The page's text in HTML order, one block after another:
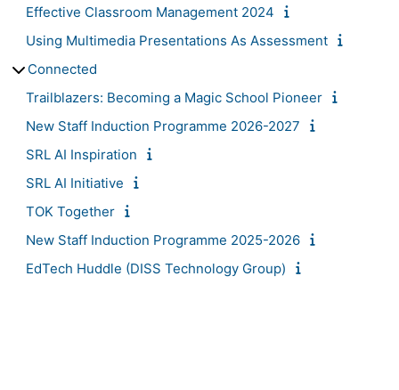
Effective Classroom Management 2024
Using Multimedia Presentations As Assessment
Connected
Trailblazers: Becoming a Magic School Pioneer
New Staff Induction Programme 2026-2027
SRL AI Inspiration
SRL AI Initiative
TOK Together
New Staff Induction Programme 2025-2026
EdTech Huddle (DISS Technology Group)